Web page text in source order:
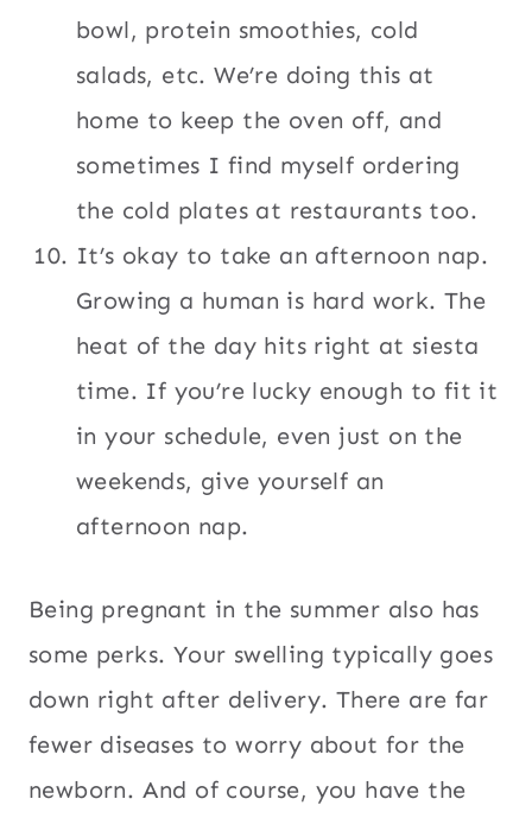
bowl, protein smoothies, cold
salads, etc. We’re doing this at
home to keep the oven off, and
sometimes I find myself ordering
the cold plates at restaurants too.
It’s okay to take an afternoon nap.
Growing a human is hard work. The
heat of the day hits right at siesta
time. If you’re lucky enough to fit it
in your schedule, even just on the
weekends, give yourself an
afternoon nap.
Being pregnant in the summer also has
some perks. Your swelling typically goes
down right after delivery. There are far
fewer diseases to worry about for the
newborn. And of course, you have the